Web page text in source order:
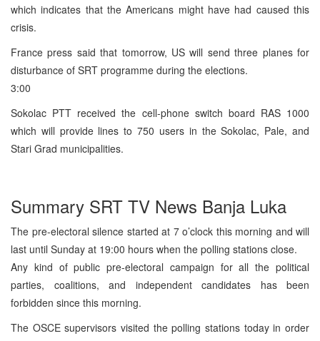
which indicates that the Americans might have had caused this
crisis.
France press said that tomorrow, US will send three planes for
disturbance of SRT programme during the elections.
3:00
Sokolac PTT received the cell-phone switch board RAS 1000
which will provide lines to 750 users in the Sokolac, Pale, and
Stari Grad municipalities.
Summary SRT TV News Banja Luka
The pre-electoral silence started at 7 o’clock this morning and will
last until Sunday at 19:00 hours when the polling stations close.
Any kind of public pre-electoral campaign for all the political
parties, coalitions, and independent candidates has been
forbidden since this morning.
The OSCE supervisors visited the polling stations today in order